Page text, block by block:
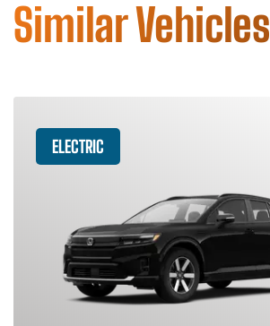
Similar Vehicles
ELECTRIC